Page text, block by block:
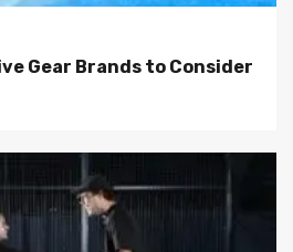
Gear Brands to Consider